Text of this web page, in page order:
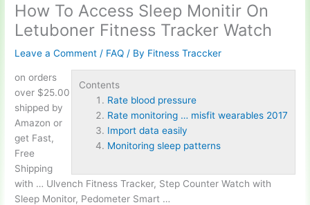
How To Access Sleep Monitir On
Letuboner Fitness Tracker Watch
Leave a Comment / FAQ / By Fitness Traccker
Contents
Rate blood pressure
Rate monitoring … misfit wearables 2017
Import data easily
Monitoring sleep patterns
on orders
over $25.00
shipped by
Amazon or
get Fast,
Free
Shipping
with … Ulvench Fitness Tracker, Step Counter Watch with
Sleep Monitor, Pedometer Smart …